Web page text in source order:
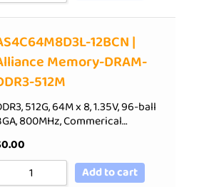
12BCN |
Memory-DRAM-
512M
512G, 64M x 8, 1.35V, 96-ball
800MHz, Commerical…
0.00
Add to cart